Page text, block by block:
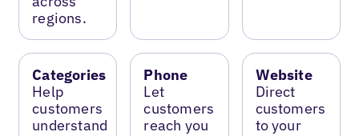
regions.
Categories
Help
customers
understand
Phone
Let
customers
reach you
Website
Direct
customers
to your